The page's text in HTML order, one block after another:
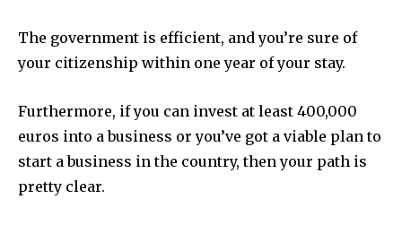
The government is efficient, and you’re sure of
your citizenship within one year of your stay.
Furthermore, if you can invest at least 400,000
euros into a business or you’ve got a viable plan to
start a business in the country, then your path is
pretty clear.